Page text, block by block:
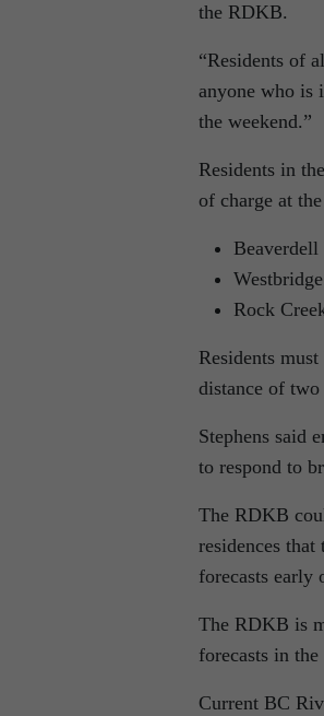
the RDKB.
“Residents of
anyone who is
the weekend.”
Residents in
of charge at
Rock
Residents
distance of
Stephens said
to respond to
The RDKB
residences
forecasts early
The RDKB is
forecasts in
Current BC